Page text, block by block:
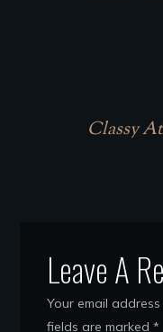
Classy
Leave A
Your email
fields are marked*